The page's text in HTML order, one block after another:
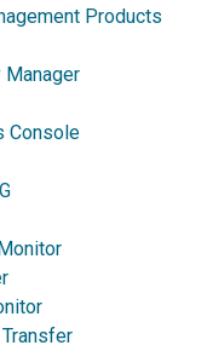
Products
Console